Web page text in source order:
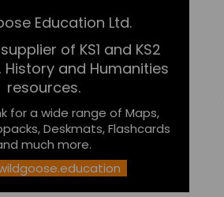
Education Ltd.
of KS1 and KS2
History and Humanities
resources.
for a wide range of Maps,
Deskmats, Flashcards
much more.